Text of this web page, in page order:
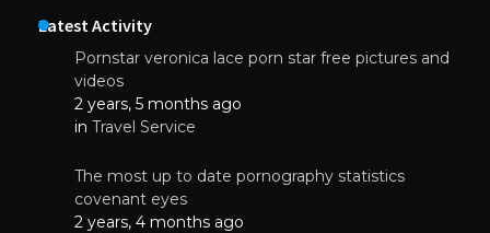
Latest Activity
Pornstar veronica lace porn star free pictures and
videos
2 years, 5 months ago
in Travel Service
The most up to date pornography statistics
covenant eyes
2 years, 4 months ago